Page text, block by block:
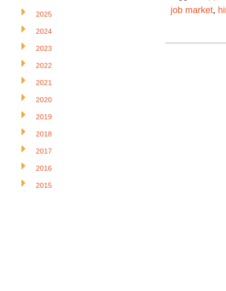
job market,
2025
2024
2023
2022
2021
2020
2019
2018
2017
2016
2015